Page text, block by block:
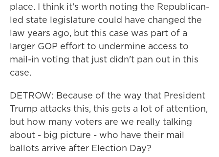
place. I think it's worth noting the Republican-
led state legislature could have changed the
law years ago, but this case was part of a
larger GOP effort to undermine access to
mail-in voting that just didn't pan out in this
case.
DETROW: Because of the way that President
Trump attacks this, this gets a lot of attention,
but how many voters are we really talking
about - big picture - who have their mail
ballots arrive after Election Day?